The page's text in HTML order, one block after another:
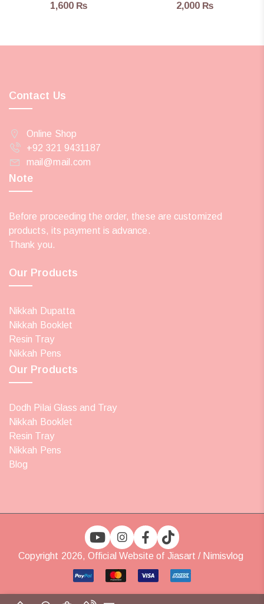
1,600 ₨
2,000 ₨
Contact Us
Online Shop
+92 321 9431187
mail@mail.com
Our Products
Nikkah Dupatta
Nikkah Booklet
Resin Tray
Nikkah Pens
Our Products
Dodh Pilai Glass and Tray
Nikkah Booklet
Resin Tray
Nikkah Pens
Blog
Note
Before proceeding the order, these are customized
products, its payment is advance.
Thank you.
Copyright 2026, Official Website of Jiasart / Nimisvlog